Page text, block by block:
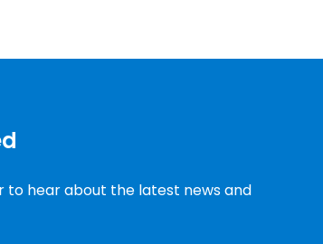
to hear about the latest news and